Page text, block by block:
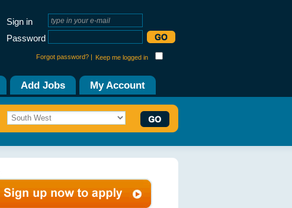
Sign in
Password
Forgot password? | Keep me logged in
Add Jobs My Account